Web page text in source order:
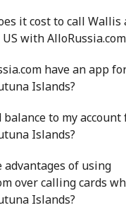
it cost to call Wallis
with
have an app
Islands?
balance to my
Islands?
advantages of using
over calling cards
Islands?